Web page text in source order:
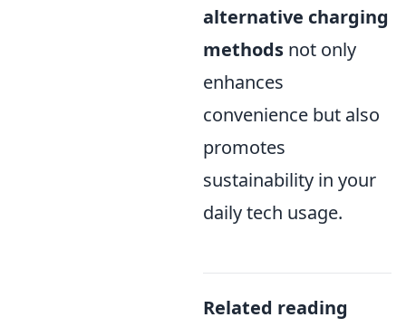
alternative charging
methods not only
enhances
convenience but also
promotes
sustainability in your
daily tech usage.
Related reading